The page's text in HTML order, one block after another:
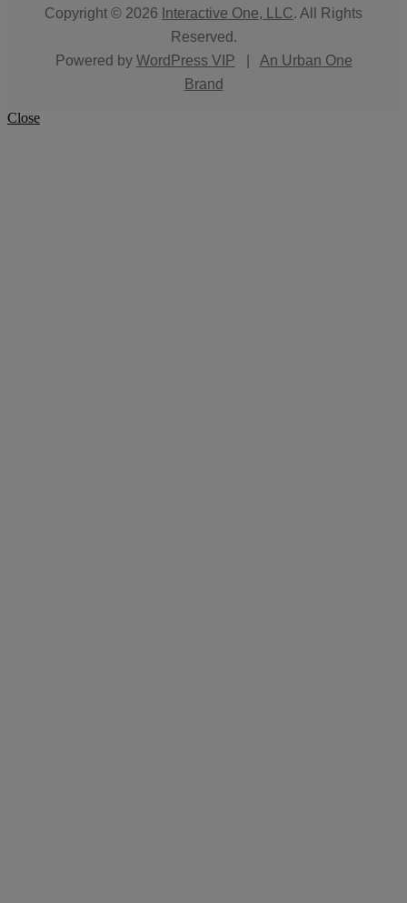
Copyright © 2026 Interactive One, LLC. All Rights
Reserved.
Powered by WordPress VIP
An Urban One
Brand
Close